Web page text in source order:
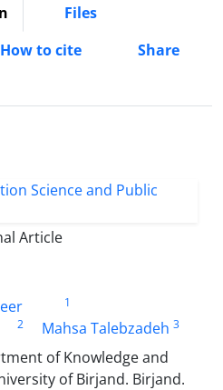
Files
How to cite
Share
Article
1
2 Mahsa Talebzadeh 3
of Knowledge and
of Birjand. Birjand.